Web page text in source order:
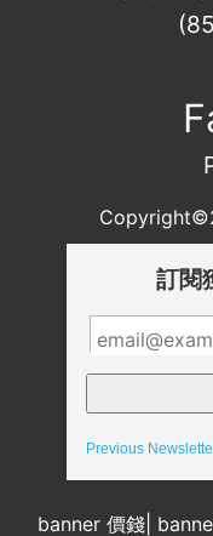
訂閱
Previous
banner 價錢